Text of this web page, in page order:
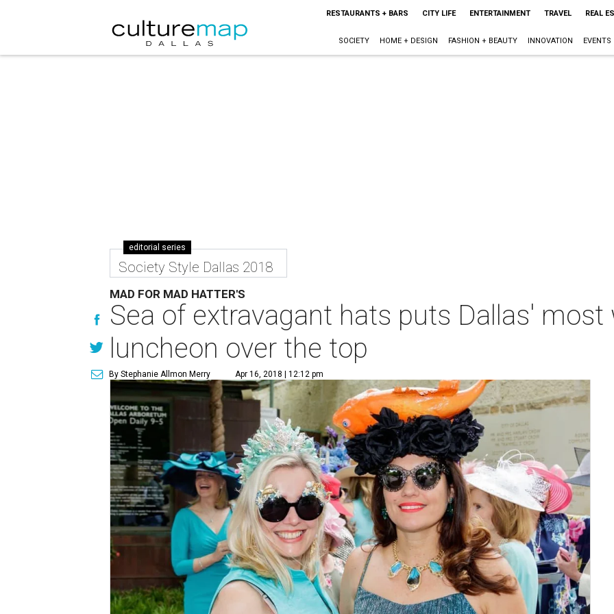
RESTAURANTS + BARS CITY LIFE ENTERTAINMENT TRAVEL REAL
SOCIETY HOME + DESIGN FASHION + BEAUTY INNOVATION EVENTS
editorial series
Society Style Dallas 2018
MAD FOR MAD HATTER'S
Sea of extravagant hats puts Dallas' most
luncheon over the top
By Stephanie Allmon Merry Apr 16, 2018 | 12:12 pm